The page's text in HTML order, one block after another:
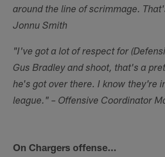
around the line of scrimmage.
Jonnu Smith
"I've got a lot of respect for
Gus Bradley and shoot, that's a
he's got over there. I know they're
league." – Offensive Coordinator
On Chargers offense…